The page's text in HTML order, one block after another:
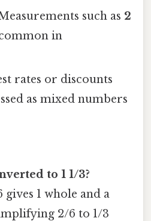
such as 2
in
rates or discounts
as mixed numbers
to 1 1/3?
1 whole and a
2/6 to 1/3